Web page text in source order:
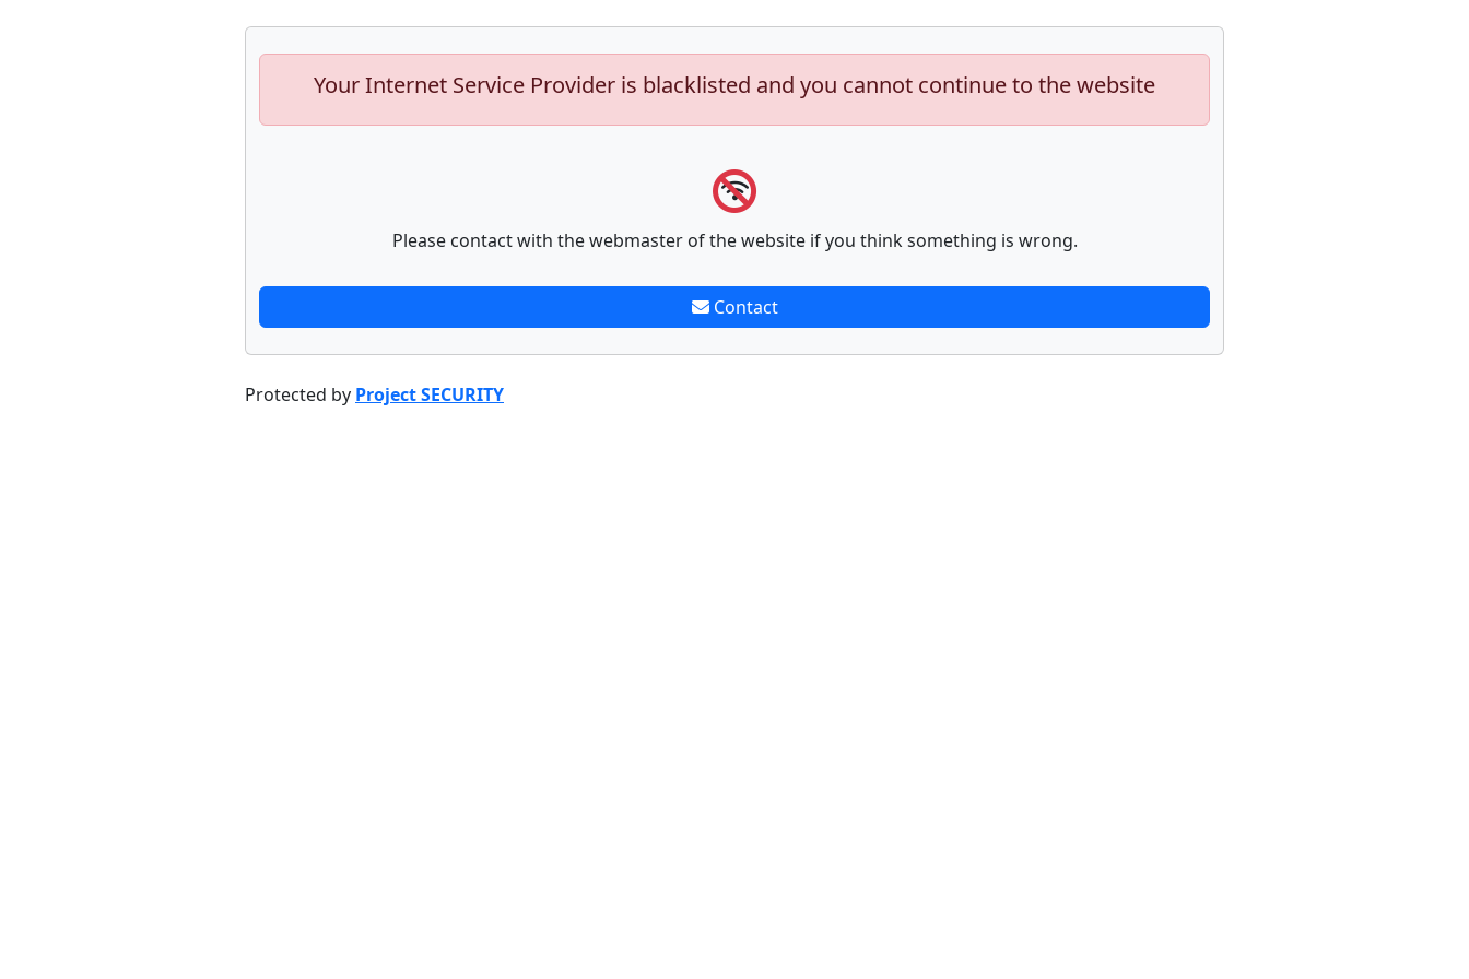
Your Internet Service Provider is blacklisted and you cannot continue to the website
Please contact with the webmaster of the website if you think something is wrong.
Contact
Protected by Project SECURITY